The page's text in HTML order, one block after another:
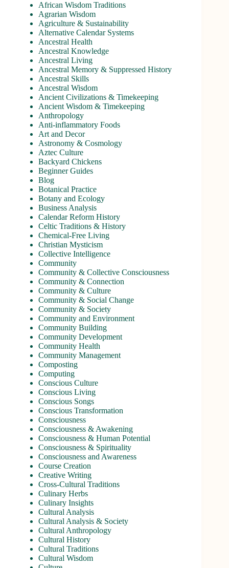
African Wisdom Traditions
Agrarian Wisdom
Agriculture & Sustainability
Alternative Calendar Systems
Ancestral Health
Ancestral Knowledge
Ancestral Living
Ancestral Memory & Suppressed History
Ancestral Skills
Ancestral Wisdom
Ancient Civilizations & Timekeeping
Ancient Wisdom & Timekeeping
Anthropology
Anti-inflammatory Foods
Art and Decor
Astronomy & Cosmology
Aztec Culture
Backyard Chickens
Beginner Guides
Blog
Botanical Practice
Botany and Ecology
Business Analysis
Calendar Reform History
Celtic Traditions & History
Chemical-Free Living
Christian Mysticism
Collective Intelligence
Community
Community & Collective Consciousness
Community & Connection
Community & Culture
Community & Social Change
Community & Society
Community and Environment
Community Building
Community Development
Community Health
Community Management
Composting
Computing
Conscious Culture
Conscious Living
Conscious Songs
Conscious Transformation
Consciousness
Consciousness & Awakening
Consciousness & Human Potential
Consciousness & Spirituality
Consciousness and Awareness
Course Creation
Creative Writing
Cross-Cultural Traditions
Culinary Herbs
Culinary Insights
Cultural Analysis
Cultural Analysis & Society
Cultural Anthropology
Cultural History
Cultural Traditions
Cultural Wisdom